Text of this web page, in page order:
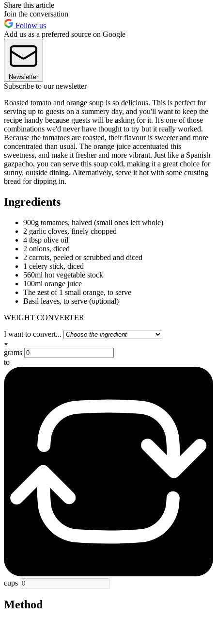
Share this article
Join the conversation
Follow us
Add us as a preferred source on Google
Newsletter
Subscribe to our newsletter
Roasted tomato and orange soup is so delicious. This is perfect for
serving up to guests on a summery day, and you'll want to keep the
recipe handy because guests will be asking for it. It's one of those
combinations we'd never have thought to try but it really worked.
Because the tomatoes are roasted, their flavour is sweeter and more
concentrated than usual. The orange juice accentuated this
sweetness, and make it fresher and more vibrant. Just like a Spanish
gazpacho, you can serve this soup cold, making it a great choice for
sunny, outside dining. Alternatively, serve it hot with some crusting
bread for dipping in.
Ingredients
900g tomatoes, halved (small ones left whole)
2 garlic cloves, finely chopped
4 tbsp olive oil
2 onions, diced
2 carrots, peeled or scrubbed and diced
1 celery stick, diced
560ml hot vegetable stock
100ml orange juice
The zest of 1 small orange, to serve
Basil leaves, to serve (optional)
WEIGHT CONVERTER
I want to convert...
grams
to
cups
Method